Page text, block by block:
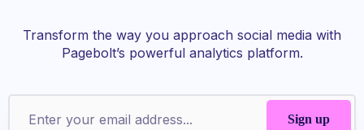
Transform the way you approach social media with
Pagebolt’s powerful analytics platform.